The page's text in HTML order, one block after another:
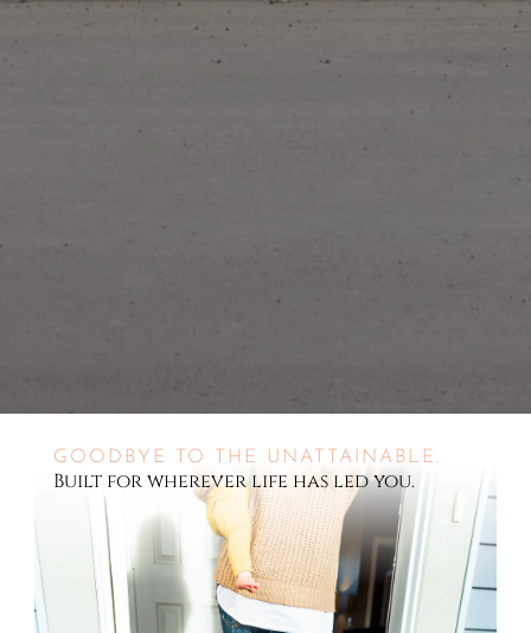
GOODBYE TO THE UNATTAINABLE.
Built for wherever life has led you.